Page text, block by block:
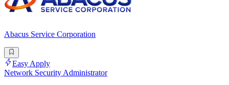
Abacus Service Corporation
Easy Apply
Network Security Administrator